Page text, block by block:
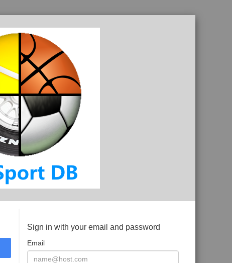
Sign in with your email and password
Email